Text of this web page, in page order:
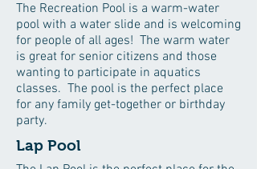
The Recreation Pool is a warm-water
pool with a water slide and is welcoming
for people of all ages! The warm water
is great for senior citizens and those
wanting to participate in aquatics
classes. The pool is the perfect place
for any family get-together or birthday
party.
Lap Pool